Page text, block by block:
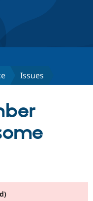
Drupal Core
Drupal AI
Find a
Become a
Community
Issues